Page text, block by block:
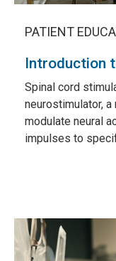
PATIENT
Introduction
Spinal cord
neurostimulator,
modulate neural
impulses to